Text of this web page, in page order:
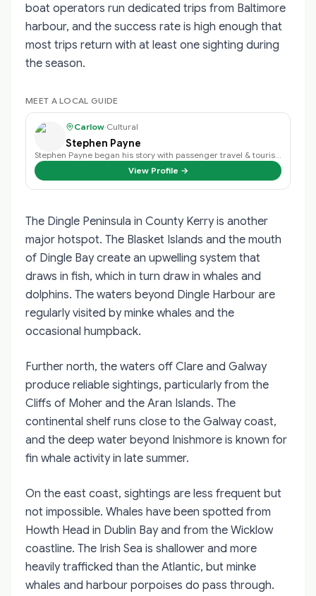
boat operators run dedicated trips from Baltimore
harbour, and the success rate is high enough that
most trips return with at least one sighting during
the season.
MEET A LOCAL GUIDE
Carlow·Cultural
Stephen Payne
View Profile →
The Dingle Peninsula in County Kerry is another
major hotspot. The Blasket Islands and the mouth
of Dingle Bay create an upwelling system that
draws in fish, which in turn draw in whales and
dolphins. The waters beyond Dingle Harbour are
regularly visited by minke whales and the
occasional humpback.
Further north, the waters off Clare and Galway
produce reliable sightings, particularly from the
Cliffs of Moher and the Aran Islands. The
continental shelf runs close to the Galway coast,
and the deep water beyond Inishmore is known for
fin whale activity in late summer.
On the east coast, sightings are less frequent but
not impossible. Whales have been spotted from
Howth Head in Dublin Bay and from the Wicklow
coastline. The Irish Sea is shallower and more
heavily trafficked than the Atlantic, but minke
whales and harbour porpoises do pass through.